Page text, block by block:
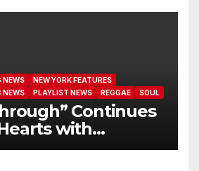
NEWS
NEW YORK FEATURES
NEWS
PLAYLIST NEWS REGGAE SOUL
Continues
with
on Our A-List